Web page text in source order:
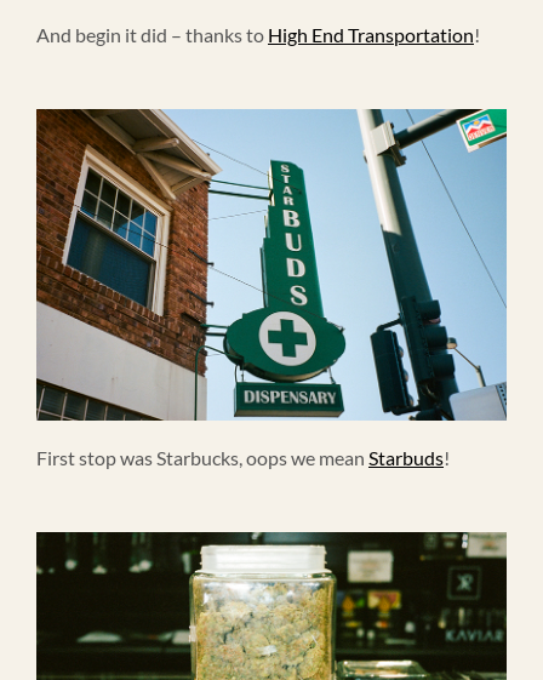
And begin it did – thanks to High End Transportation!
First stop was Starbucks, oops we mean Starbuds!